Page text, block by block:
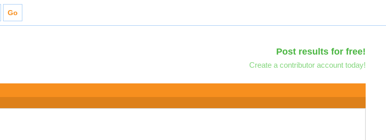
Post results for free!
Create a contributor account today!